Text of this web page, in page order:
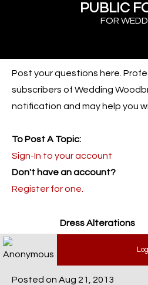
PUBLIC
FOR
Post your questions here.
subscribers of Wedding
notification and may help you
To Post A Topic:
Sign-In to your account
Don't have an account?
Register for one.
Dress Alterations
Posted on Aug 21, 2013